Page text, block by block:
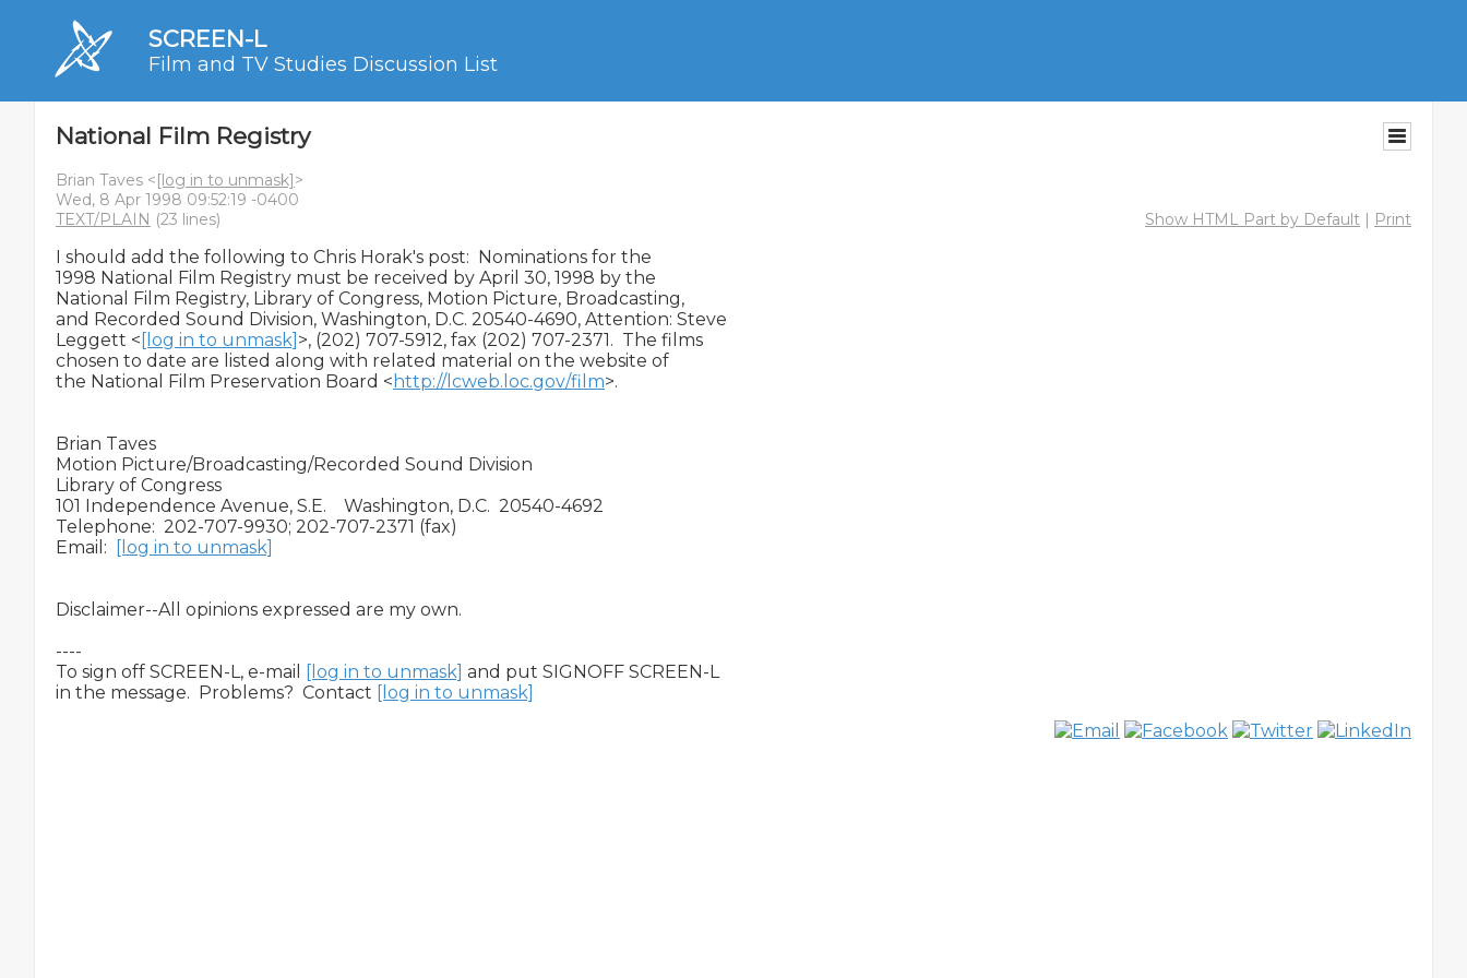
SCREEN-L
Film and TV Studies Discussion List
National Film Registry
Brian Taves <[log in to unmask]>
Wed, 8 Apr 1998 09:52:19 -0400
TEXT/PLAIN (23 lines) Show HTML Part by Default | Print
I should add the following to Chris Horak's post:  Nominations for the
1998 National Film Registry must be received by April 30, 1998 by the
National Film Registry, Library of Congress, Motion Picture, Broadcasting,
and Recorded Sound Division, Washington, D.C. 20540-4690, Attention: Steve
Leggett < [log in to unmask] >, (202) 707-5912, fax (202) 707-2371.  The films
chosen to date are listed along with related material on the website of
the National Film Preservation Board < http://lcweb.loc.gov/film>.
Brian Taves
Motion Picture/Broadcasting/Recorded Sound Division
Library of Congress
101 Independence Avenue, S.E.    Washington, D.C.  20540-4692
Telephone:  202-707-9930; 202-707-2371 (fax)
Email:
[log in to unmask]
Disclaimer--All opinions expressed are my own.
----
To sign off SCREEN-L, e-mail
[log in to unmask] and put SIGNOFF SCREEN-L
in the message.  Problems?  Contact [log in to unmask]